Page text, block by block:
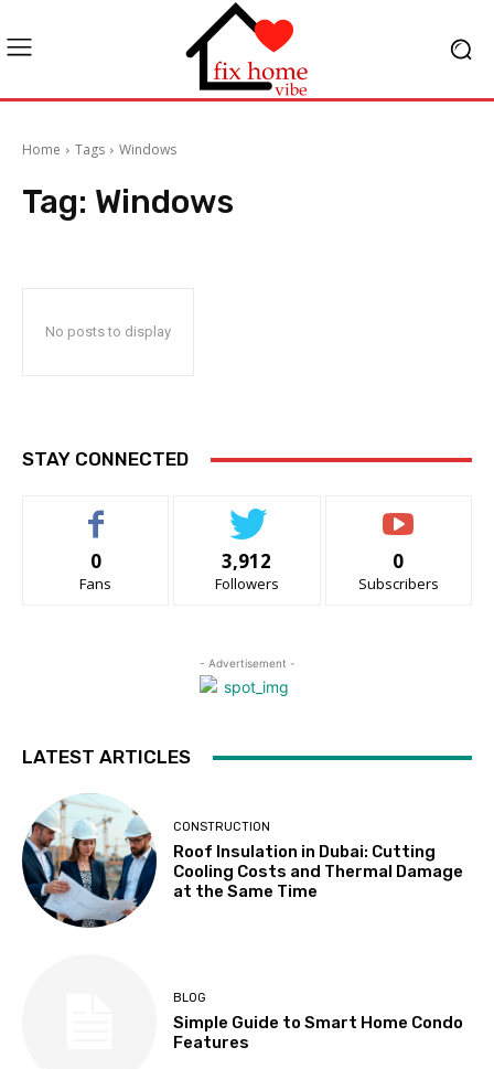
Home Tags Windows
Tag: Windows
No posts to display
STAY CONNECTED
0
Fans
3,912
Followers
0
Subscribers
- Advertisement -
LATEST ARTICLES
CONSTRUCTION
Roof Insulation in Dubai: Cutting
Cooling Costs and Thermal Damage
at the Same Time
BLOG
Simple Guide to Smart Home Condo
Features